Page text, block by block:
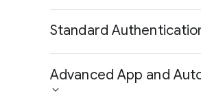
Standard
Advanced App and